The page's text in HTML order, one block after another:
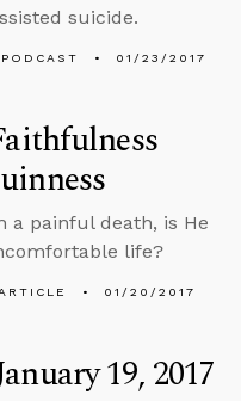
suicide.
PODCAST 01/23/2017
a painful death, is He
life?
01/20/2017
19, 2017